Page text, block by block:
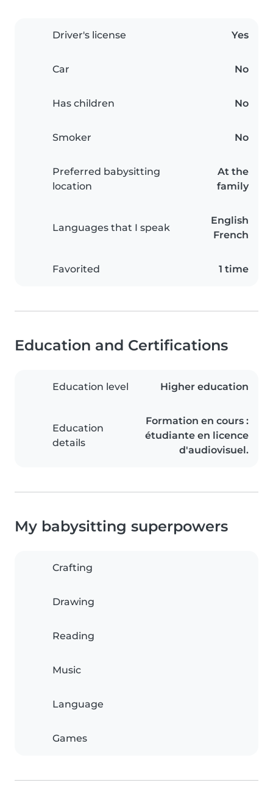
Driver's license Yes
Car No
Has children No
Smoker No
Preferred babysitting
location
At the
family
Languages that I speak
English
French
Favorited 1 time
Education and Certifications
Education level Higher education
Education
details
Formation en cours :
étudiante en licence
d'audiovisuel.
My babysitting superpowers
Crafting
Drawing
Reading
Music
Language
Games